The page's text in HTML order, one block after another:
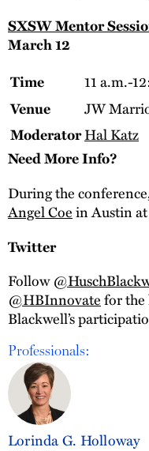
SXSW Mentor
March 12
Time
11 a.m.-
Venue JW
ModeratorHal Katz
Need More Info?
During the
Angel Coein Austin
Twitter
Follow
@HBInnovatefor the
Blackwell’s
Professionals:
Lorinda G. Holloway